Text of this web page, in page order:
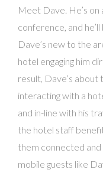
Meet Dave. He’s
conference, and
Dave’s new to the
hotel engaging him
result, Dave’s
interacting with a
and in-line with his
the hotel staff
them connected
mobile guests like